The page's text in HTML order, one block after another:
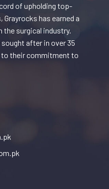
of upholding top-
has earned a
the surgical industry.
after in over 35
their commitment to